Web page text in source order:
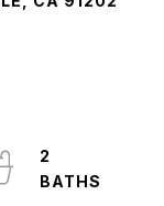
2